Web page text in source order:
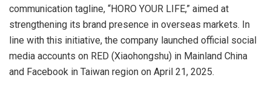
communication tagline, “HORO YOUR LIFE,” aimed at
strengthening its brand presence in overseas markets. In
line with this initiative, the company launched official social
media accounts on RED (Xiaohongshu) in Mainland China
and Facebook in Taiwan region on April 21, 2025.